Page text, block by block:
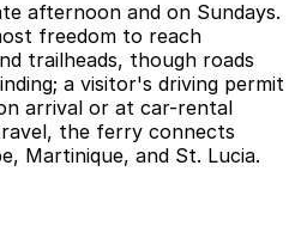
afternoon and on Sundays.
freedom to reach
trailheads, though roads
a visitor's driving permit
arrival or at car-rental
the ferry connects
Martinique, and St. Lucia.